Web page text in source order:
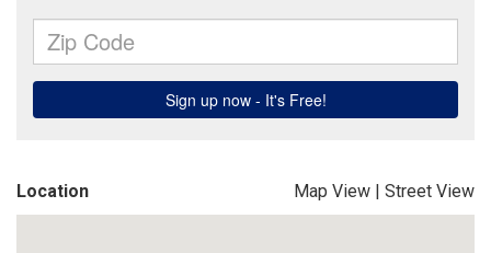
Location Map View | Street View